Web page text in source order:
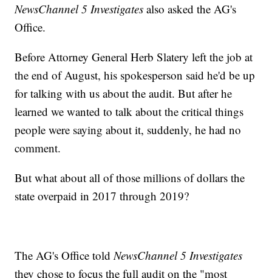
NewsChannel 5 Investigates also asked the AG's
Office.
Before Attorney General Herb Slatery left the job at
the end of August, his spokesperson said he'd be up
for talking with us about the audit. But after he
learned we wanted to talk about the critical things
people were saying about it, suddenly, he had no
comment.
But what about all of those millions of dollars the
state overpaid in 2017 through 2019?
The AG's Office told NewsChannel 5 Investigates
they chose to focus the full audit on the "most